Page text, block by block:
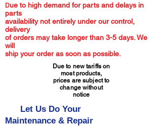
Due to high demand for parts and delays in
parts
availability not entirely under our control,
delivery
of orders may take longer than 3-5 days. We
will
ship your order as soon as possible.
Due to new tariffs on
most products,
prices are subject to
change without
notice
Let Us Do Your
Maintenance & Repair